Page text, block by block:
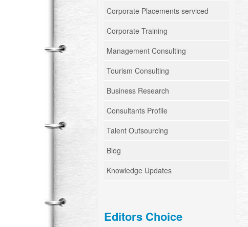
Corporate Placements serviced
Corporate Training
Management Consulting
Tourism Consulting
Business Research
Consultants Profile
Talent Outsourcing
Blog
Knowledge Updates
Editors Choice